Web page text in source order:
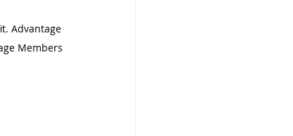
Advantage
Members